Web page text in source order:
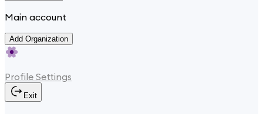
Main account
Add Organization
Profile Settings
Exit